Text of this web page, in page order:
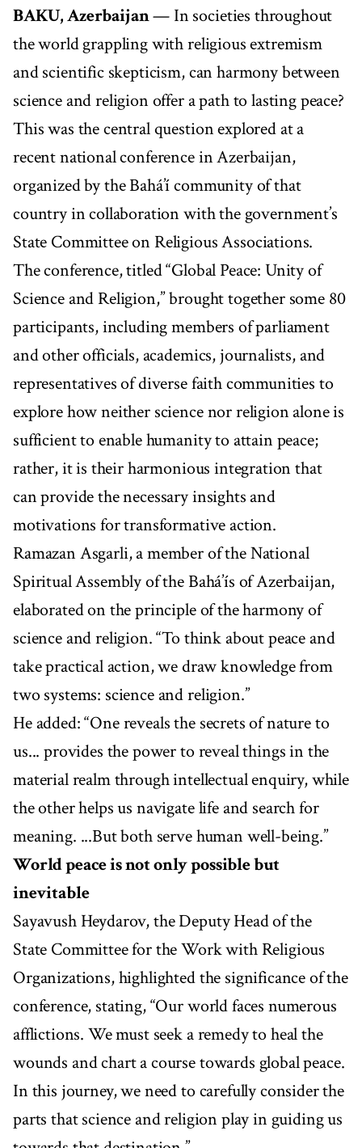
BAKU, Azerbaijan— In societies throughout
the world grappling with religious extremism
and scientific skepticism, can harmony between
science and religion offer a path to lasting peace?
This was the central question explored at a
recent national conference in Azerbaijan,
organized by the Bahá’í community of that
country in collaboration with the government’s
State Committee on Religious Associations.
The conference, titled “Global Peace: Unity of
Science and Religion,” brought together some 80
participants, including members of parliament
and other officials, academics, journalists, and
representatives of diverse faith communities to
explore how neither science nor religion alone is
sufficient to enable humanity to attain peace;
rather, it is their harmonious integration that
can provide the necessary insights and
motivations for transformative action.
Ramazan Asgarli, a member of the National
Spiritual Assembly of the Bahá’ís of Azerbaijan,
elaborated on the principle of the harmony of
science and religion. “To think about peace and
take practical action, we draw knowledge from
two systems: science and religion.”
He added: “One reveals the secrets of nature to
us... provides the power to reveal things in the
material realm through intellectual enquiry, while
the other helps us navigate life and search for
meaning. ...But both serve human well-being.”
World peace is not only possible but
inevitable
Sayavush Heydarov, the Deputy Head of the
State Committee for the Work with Religious
Organizations, highlighted the significance of the
conference, stating, “Our world faces numerous
afflictions. We must seek a remedy to heal the
wounds and chart a course towards global peace.
In this journey, we need to carefully consider the
parts that science and religion play in guiding us